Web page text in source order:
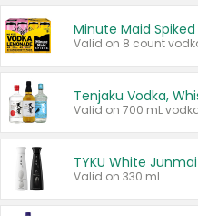
Minute Maid Spiked
Tenjaku Vodka,
Valid on 330 mL.